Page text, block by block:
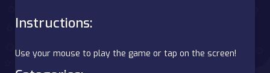
Instructions:
Use your mouse to play the game or tap on the screen!